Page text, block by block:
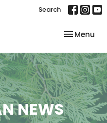
Search
Toggle
Menu
NEWS